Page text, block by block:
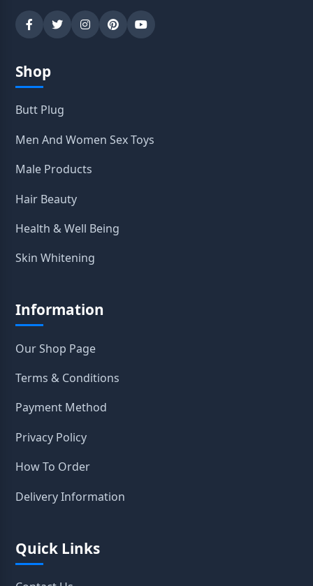
Shop
Butt Plug
Men And Women Sex Toys
Male Products
Hair Beauty
Health & Well Being
Skin Whitening
Information
Our Shop Page
Terms & Conditions
Payment Method
Privacy Policy
How To Order
Delivery Information
Quick Links